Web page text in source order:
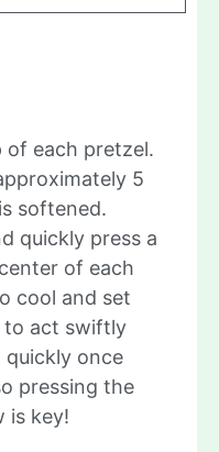
of each pretzel.
5
softened.
quickly press a
of each
cool and set
to act swiftly
quickly once
pressing the
is key!